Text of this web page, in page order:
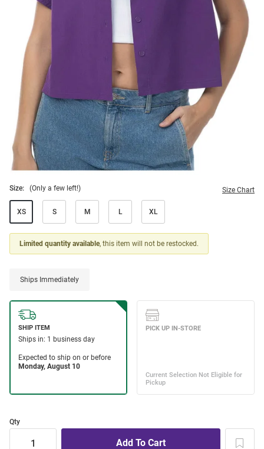
Size: (Only a few left!) Size Chart
XS S M L XL
Limited quantity available, this item will not be restocked.
Ships Immediately
Qty